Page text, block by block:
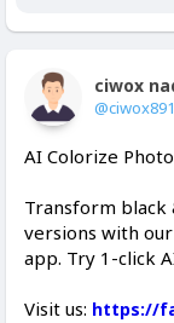
ciwox
AI Colorize Photo
Transform
versions with
app. Try 1-click
Visit us: https://